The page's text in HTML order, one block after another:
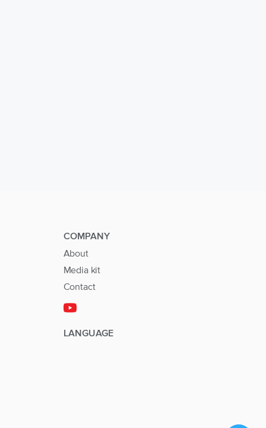
COMPANY
About
Media kit
Contact
LANGUAGE